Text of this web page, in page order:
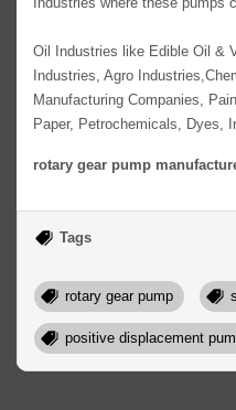
Oil Industries like Edible Oil &
Industries, Agro
Manufacturing Companies,
Paper, Petrochemicals, Dyes,
rotary gear pump
Tags
rotary gear pump
positive displacement